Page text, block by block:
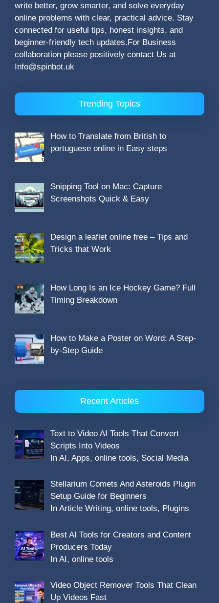
write better, grow smarter, and solve everyday
online problems with clear, practical advice. Stay
connected for useful tips, honest insights, and
beginner-friendly tech updates.For Business
collaboration please positively contact Us at
Info@spinbot.uk
Trending Topics
How to Translate from British to
portuguese online in Easy steps
Snipping Tool on Mac: Capture
Screenshots Quick & Easy
Design a leaflet online free – Tips and
Tricks that Work
How Long Is an Ice Hockey Game? Full
Timing Breakdown
How to Make a Poster on Word: A Step-
by-Step Guide
Recent Articles
Text to Video AI Tools That Convert
Scripts Into Videos
In AI, Apps, online tools, Social Media
Stellarium Comets And Asteroids Plugin
Setup Guide for Beginners
In Article Writing, online tools, Plugins
Best AI Tools for Creators and Content
Producers Today
In AI, online tools
Video Object Remover Tools That Clean
Up Videos Fast